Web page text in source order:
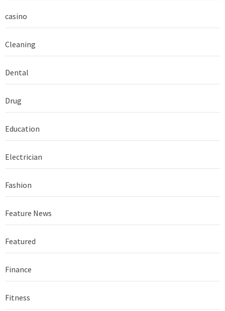
casino
Cleaning
Dental
Drug
Education
Electrician
Fashion
Feature News
Featured
Finance
Fitness